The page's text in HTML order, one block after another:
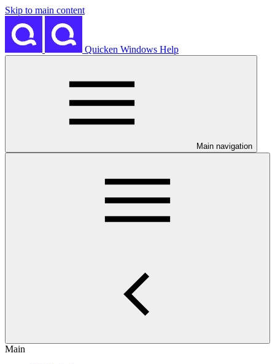
Skip to main content
Quicken Windows Help
Main navigation
Main